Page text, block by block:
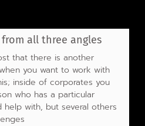
all three angles
that there is another
you want to work with
inside of corporates you
who has a particular
with, but several others